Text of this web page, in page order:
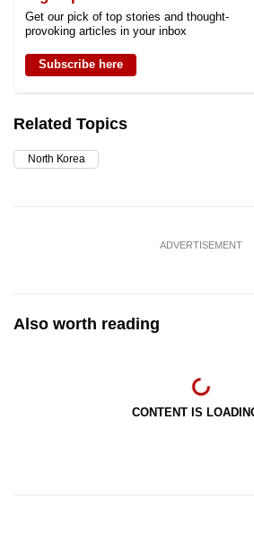
Get our pick of top stories and thought-
provoking articles in your inbox
Subscribe here
Related Topics
North Korea
ADVERTISEMENT
Also worth reading
CONTENT IS